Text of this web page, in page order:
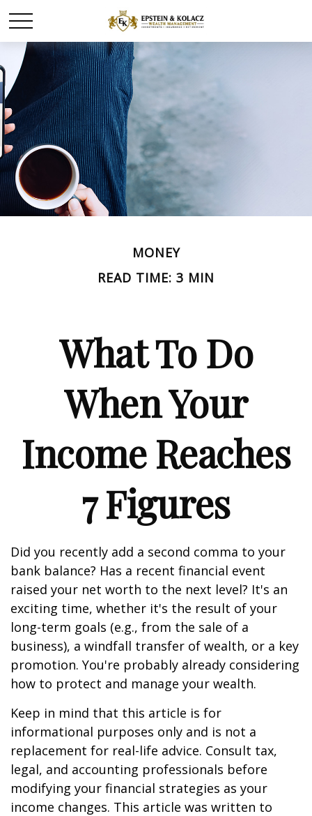
MONEY
READ TIME: 3 MIN
What To Do
When Your
Income Reaches
7 Figures
Did you recently add a second comma to your
bank balance? Has a recent financial event
raised your net worth to the next level? It's an
exciting time, whether it's the result of your
long-term goals (e.g., from the sale of a
business), a windfall transfer of wealth, or a key
promotion. You're probably already considering
how to protect and manage your wealth.
Keep in mind that this article is for
informational purposes only and is not a
replacement for real-life advice. Consult tax,
legal, and accounting professionals before
modifying your financial strategies as your
income changes. This article was written to